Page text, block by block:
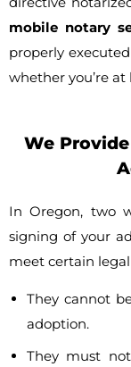
mobile notary
properly
whether you’re
We
In Oregon, two
signing of your
meet certain
They cannot
adoption.
They must